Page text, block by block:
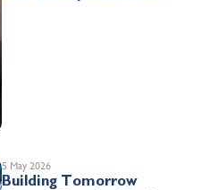
5 May 2026
Building Tomorrow